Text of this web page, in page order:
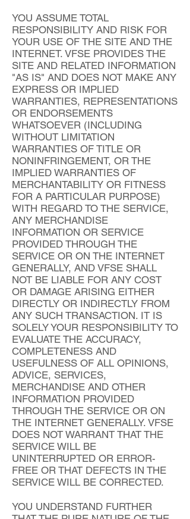
YOU ASSUME TOTAL
RESPONSIBILITY AND RISK FOR
YOUR USE OF THE SITE AND THE
INTERNET. VFSE PROVIDES THE
SITE AND RELATED INFORMATION
"AS IS" AND DOES NOT MAKE ANY
EXPRESS OR IMPLIED
WARRANTIES, REPRESENTATIONS
OR ENDORSEMENTS
WHATSOEVER (INCLUDING
WITHOUT LIMITATION
WARRANTIES OF TITLE OR
NONINFRINGEMENT, OR THE
IMPLIED WARRANTIES OF
MERCHANTABILITY OR FITNESS
FOR A PARTICULAR PURPOSE)
WITH REGARD TO THE SERVICE,
ANY MERCHANDISE
INFORMATION OR SERVICE
PROVIDED THROUGH THE
SERVICE OR ON THE INTERNET
GENERALLY, AND VFSE SHALL
NOT BE LIABLE FOR ANY COST
OR DAMAGE ARISING EITHER
DIRECTLY OR INDIRECTLY FROM
ANY SUCH TRANSACTION. IT IS
SOLELY YOUR RESPONSIBILITY TO
EVALUATE THE ACCURACY,
COMPLETENESS AND
USEFULNESS OF ALL OPINIONS,
ADVICE, SERVICES,
MERCHANDISE AND OTHER
INFORMATION PROVIDED
THROUGH THE SERVICE OR ON
THE INTERNET GENERALLY. VFSE
DOES NOT WARRANT THAT THE
SERVICE WILL BE
UNINTERRUPTED OR ERROR-
FREE OR THAT DEFECTS IN THE
SERVICE WILL BE CORRECTED.
YOU UNDERSTAND FURTHER